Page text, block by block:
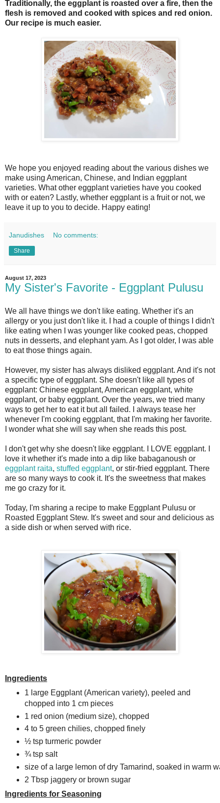
Traditionally, the eggplant is roasted over a fire, then the
flesh is removed and cooked with spices and red onion.
Our recipe is much easier.
We hope you enjoyed reading about the various dishes we
make using American, Chinese, and Indian eggplant
varieties. What other eggplant varieties have you cooked
with or eaten? Lastly, whether eggplant is a fruit or not, we
leave it up to you to decide. Happy eating!
Janudishes No comments:
Share
August 17, 2023
My Sister's Favorite - Eggplant Pulusu
We all have things we don't like eating. Whether it's an
allergy or you just don't like it. I had a couple of things I didn't
like eating when I was younger like cooked peas, chopped
nuts in desserts, and elephant yam. As I got older, I was able
to eat those things again.
However, my sister has always disliked eggplant. And it's not
a specific type of eggplant. She doesn't like all types of
eggplant: Chinese eggplant, American eggplant, white
eggplant, or baby eggplant. Over the years, we tried many
ways to get her to eat it but all failed. I always tease her
whenever I'm cooking eggplant, that I'm making her favorite.
I wonder what she will say when she reads this post.
I don't get why she doesn't like eggplant. I LOVE eggplant. I
love it whether it's made into a dip like babaganoush or
eggplant raita, stuffed eggplant, or stir-fried eggplant. There
are so many ways to cook it. It's the sweetness that makes
me go crazy for it.
Today, I'm sharing a recipe to make Eggplant Pulusu or
Roasted Eggplant Stew. It's sweet and sour and delicious as
a side dish or when served with rice.
Ingredients
1 large Eggplant (American variety), peeled and
chopped into 1 cm pieces
1 red onion (medium size), chopped
4 to 5 green chilies, chopped finely
½ tsp turmeric powder
¾ tsp salt
size of a large lemon of dry Tamarind, soaked in warm
2 Tbsp jaggery or brown sugar
Ingredients for Seasoning